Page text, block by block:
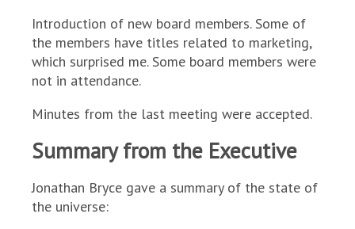
Introduction of new board members. Some of
the members have titles related to marketing,
which surprised me. Some board members were
not in attendance.
Minutes from the last meeting were accepted.
Summary from the Executive
Jonathan Bryce gave a summary of the state of
the universe: